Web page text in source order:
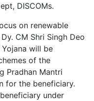
DISCOMs.
on renewable
CM Shri Singh Deo
will be
of the
Pradhan Mantri
for the beneficiary.
under